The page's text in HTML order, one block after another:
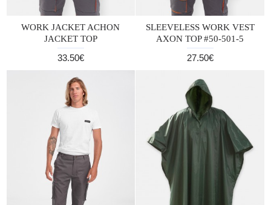
WORK JACKET ACHON
JACKET TOP
33.50€
SLEEVELESS WORK VEST
AXON TOP #50-501-5
27.50€